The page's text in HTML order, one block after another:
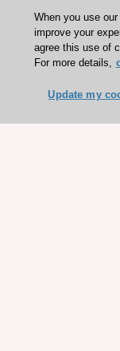
ESC patient
ESC Resources
Clinical Practice
ESC TV Today
When you use
improve your
agree this use of
For more details,
Update my